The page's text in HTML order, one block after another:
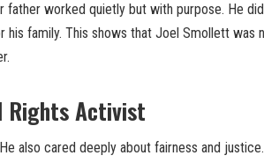
father worked quietly but with purpose. He
his family. This shows that Joel Smollett was
Rights Activist
also cared deeply about fairness and